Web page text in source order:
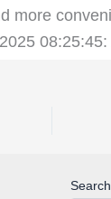
more
08:25:45:
Search